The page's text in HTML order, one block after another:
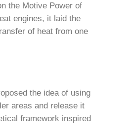
the Motive Power of
engines, it laid the
of heat from one
the idea of using
areas and release it
framework inspired